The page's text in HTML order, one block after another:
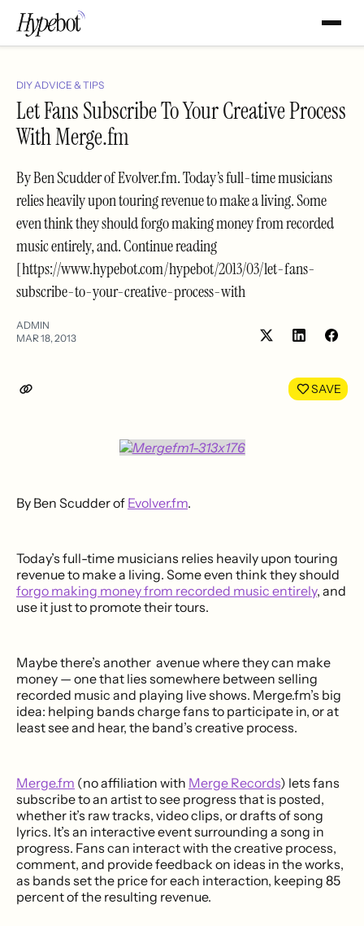
DIY ADVICE & TIPS
Let Fans Subscribe To Your Creative Process
With Merge.fm
By Ben Scudder of Evolver.fm. Today’s full-time musicians
relies heavily upon touring revenue to make a living. Some
even think they should forgo making money from recorded
music entirely, and. Continue reading
[https://www.hypebot.com/hypebot/2013/03/let-fans-
subscribe-to-your-creative-process-with
ADMIN
MAR 18, 2013
Share
LinkedIn
SAVE
By Ben Scudder of Evolver.fm.
Today’s full-time musicians relies heavily upon touring
revenue to make a living. Some even think they should
forgo making money from recorded music entirely, and
use it just to promote their tours.
Maybe there’s another avenue where they can make
money — one that lies somewhere between selling
recorded music and playing live shows. Merge.fm’s big
idea: helping bands charge fans to participate in, or at
least see and hear, the band’s creative process.
Merge.fm (no affiliation with Merge Records) lets fans
subscribe to an artist to see progress that is posted,
whether it’s raw tracks, video clips, or drafts of song
lyrics. It’s an interactive event surrounding a song in
progress. Fans can interact with the creative process,
comment, and provide feedback on ideas in the works,
as bands set the price for each interaction, keeping 85
percent of the resulting revenue.